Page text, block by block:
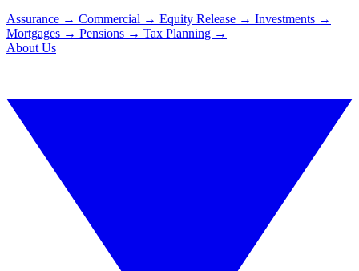
Assurance → Commercial → Equity Release → Investments →
Mortgages → Pensions → Tax Planning →
About Us